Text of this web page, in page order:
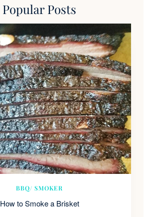
Popular Posts
BBQ/ SMOKER
How to Smoke a Brisket